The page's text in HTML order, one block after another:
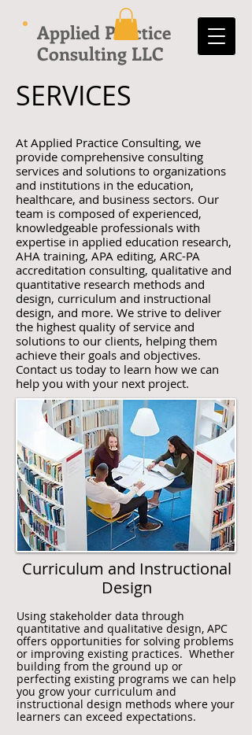
Applied Practice
Consulting LLC
SERVICES
At Applied Practice Consulting, we
provide comprehensive consulting
services and solutions to organizations
and institutions in the education,
healthcare, and business sectors. Our
team is composed of experienced,
knowledgeable professionals with
expertise in applied education research,
AHA training, APA editing, ARC-PA
accreditation consulting, qualitative and
quantitative research methods and
design, curriculum and instructional
design, and more. We strive to deliver
the highest quality of service and
solutions to our clients, helping them
achieve their goals and objectives.
Contact us today to learn how we can
help you with your next project.
Curriculum and Instructional
Design
Using stakeholder data through
quantitative and qualitative design, APC
offers opportunities for solving problems
or improving existing practices. Whether
building from the ground up or
perfecting existing programs we can help
you grow your curriculum and
instructional design methods where your
learners can exceed expectations.